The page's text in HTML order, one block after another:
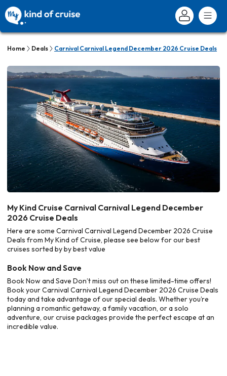
Home Deals Carnival Carnival Legend December 2026 Cruise Deals
My Kind Cruise Carnival Carnival Legend December
2026 Cruise Deals
Here are some Carnival Carnival Legend December 2026 Cruise
Deals from My Kind of Cruise, please see below for our best
cruises sorted by by best value
Book Now and Save
Book Now and Save Don’t miss out on these limited-time offers!
Book your Carnival Carnival Legend December 2026 Cruise Deals
today and take advantage of our special deals. Whether you’re
planning a romantic getaway, a family vacation, or a solo
adventure, our cruise packages provide the perfect escape at an
incredible value.